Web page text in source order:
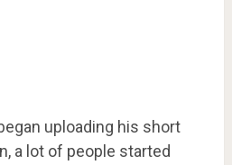
uploading his short
a lot of people started